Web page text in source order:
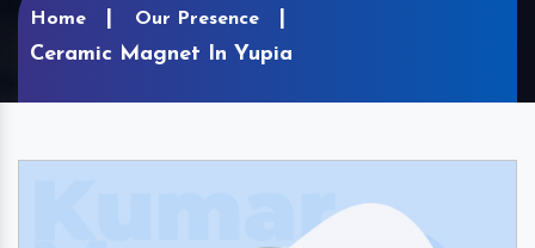
Home Our Presence
Ceramic Magnet In Yupia